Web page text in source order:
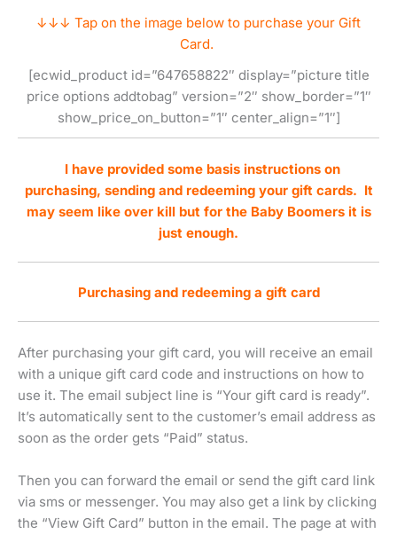
↓↓↓ Tap on the image below to purchase your Gift
Card.
[ecwid_product id=”647658822″ display=”picture title
price options addtobag” version=”2″ show_border=”1″
show_price_on_button=”1″ center_align=”1″]
I have provided some basis instructions on
purchasing, sending and redeeming your gift cards. It
may seem like over kill but for the Baby Boomers it is
just enough.
Purchasing and redeeming a gift card
After purchasing your gift card, you will receive an email
with a unique gift card code and instructions on how to
use it. The email subject line is “Your gift card is ready”.
It’s automatically sent to the customer’s email address as
soon as the order gets “Paid” status.
Then you can forward the email or send the gift card link
via sms or messenger. You may also get a link by clicking
the “View Gift Card” button in the email. The page at with